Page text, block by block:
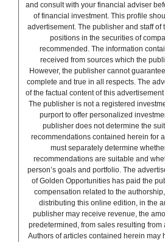
and consult with your financial adviser
of financial investment. This profile
advertisement. The publisher and staff of
positions in the securities of
recommended. The information
received from sources which the
However, the publisher cannot
complete and true in all respects. The
of the factual content of this
The publisher is not a registered
purport to offer personalized
publisher does not determine the
recommendations contained herein for
must separately determine
recommendations are suitable and
person’s goals and portfolio. The
of Golden Opportunities has paid the
compensation related to the
distributing this online edition, in the
publisher may receive revenue, the
predetermined, from sales resulting from
Authors of articles contained herein may